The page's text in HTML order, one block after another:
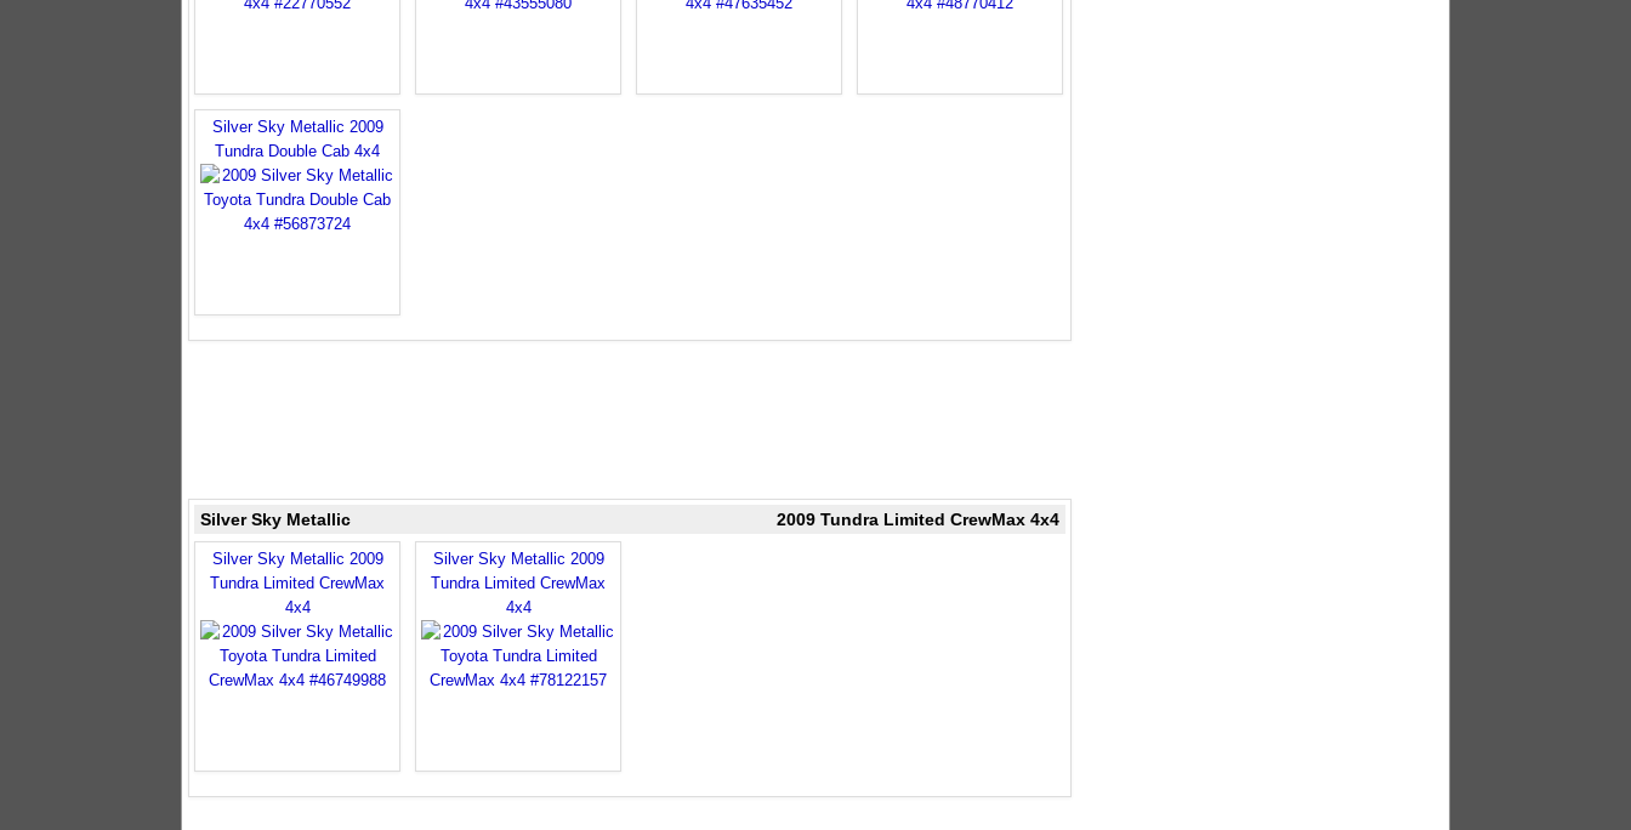
Silver Sky Metallic 2009
Tundra Double Cab 4x4
Silver Sky Metallic 2009 Tundra Limited CrewMax 4x4
Silver Sky Metallic 2009
Tundra Limited CrewMax
4x4
Silver Sky Metallic 2009
Tundra Limited CrewMax
4x4